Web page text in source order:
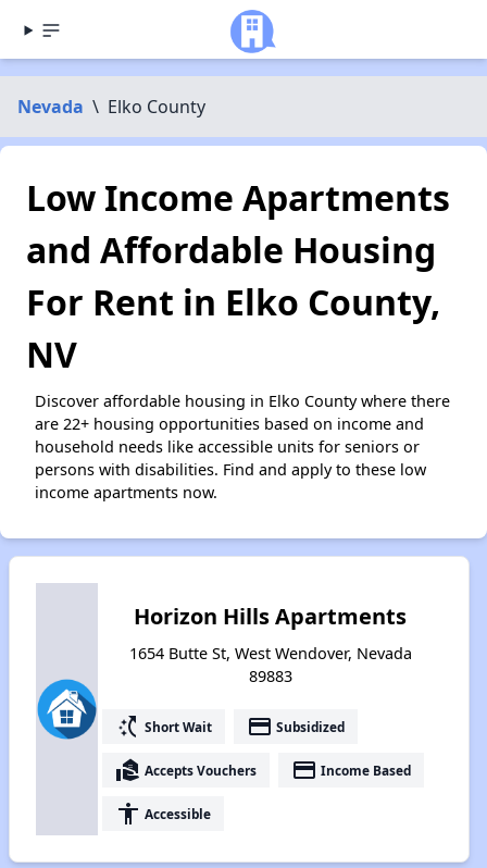
Nevada \ Elko County
Low Income Apartments
and Affordable Housing
For Rent in Elko County,
NV
Discover affordable housing in Elko County where there
are 22+ housing opportunities based on income and
household needs like accessible units for seniors or
persons with disabilities. Find and apply to these low
income apartments now.
Horizon Hills Apartments
1654 Butte St, West Wendover, Nevada
89883
switch_access_shortcut Short Wait payment Subsidized
real_estate_agent Accepts Vouchers payment Income Based
accessibility Accessible